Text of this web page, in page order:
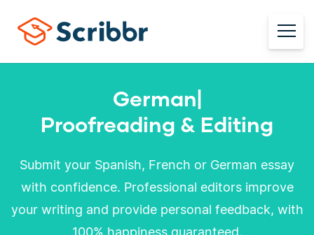
German|
Proofreading & Editing
Submit your Spanish, French or German essay
with confidence. Professional editors improve
your writing and provide personal feedback, with
100% happiness guaranteed.